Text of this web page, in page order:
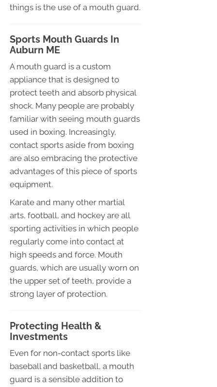
things is the use of a mouth guard.
Sports Mouth Guards In
Auburn ME
A mouth guard is a custom
appliance that is designed to
protect teeth and absorb physical
shock. Many people are probably
familiar with seeing mouth guards
used in boxing. Increasingly,
contact sports aside from boxing
are also embracing the protective
advantages of this piece of sports
equipment.
Karate and many other martial
arts, football, and hockey are all
sporting activities in which people
regularly come into contact at
high speeds and force. Mouth
guards, which are usually worn on
the upper set of teeth, provide a
strong layer of protection.
Protecting Health &
Investments
Even for non-contact sports like
baseball and basketball, a mouth
guard is a sensible addition to